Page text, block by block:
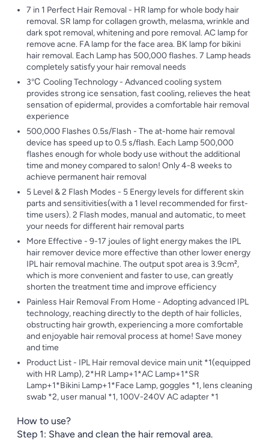
7 in 1 Perfect Hair Removal - HR lamp for whole body hair
removal. SR lamp for collagen growth, melasma, wrinkle and
dark spot removal, whitening and pore removal. AC lamp for
remove acne. FA lamp for the face area. BK lamp for bikini
hair removal. Each Lamp has 500,000 flashes. 7 Lamp heads
completely satisfy your hair removal needs
3℃ Cooling Technology - Advanced cooling system
provides strong ice sensation, fast cooling, relieves the heat
sensation of epidermal, provides a comfortable hair removal
experience
500,000 Flashes 0.5s/Flash - The at-home hair removal
device has speed up to 0.5 s/flash. Each Lamp 500,000
flashes enough for whole body use without the additional
time and money compared to salon! Only 4-8 weeks to
achieve permanent hair removal
5 Level & 2 Flash Modes - 5 Energy levels for different skin
parts and sensitivities(with a 1 level recommended for first-
time users). 2 Flash modes, manual and automatic, to meet
your needs for different hair removal parts
More Effective - 9-17 joules of light energy makes the IPL
hair remover device more effective than other lower energy
IPL hair removal machine. The output spot area is 3.9cm²,
which is more convenient and faster to use, can greatly
shorten the treatment time and improve efficiency
Painless Hair Removal From Home - Adopting advanced IPL
technology, reaching directly to the depth of hair follicles,
obstructing hair growth, experiencing a more comfortable
and enjoyable hair removal process at home! Save money
and time
Product List - IPL Hair removal device main unit *1(equipped
with HR Lamp), 2*HR Lamp+1*AC Lamp+1*SR
Lamp+1*Bikini Lamp+1*Face Lamp, goggles *1, lens cleaning
swab *2, user manual *1, 100V-240V AC adapter *1
How to use?
Step 1: Shave and clean the hair removal area.